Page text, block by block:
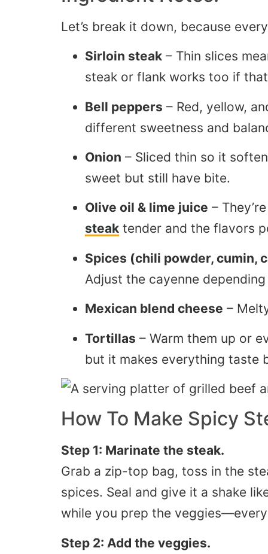
Let’s break it down, because
Sirloin steak – Thin slices
steak or flank works too if
Bell peppers – Red, yellow,
different sweetness and
Onion – Sliced thin so it
sweet but still have bite.
Olive oil & lime juice –
steak tender and the flavors
Spices (chili powder, cumin,
Adjust the cayenne
Mexican blend cheese –
Tortillas – Warm them up or
but it makes everything taste
How To Make Spicy
Step 1: Marinate the steak.
Grab a zip-top bag, toss in the
spices. Seal and give it a shake
while you prep the
Step 2: Add the veggies.